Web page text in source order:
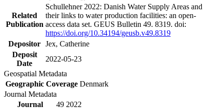
Related
Publication
Schullehner 2022: Danish Water Supply Areas and
their links to water production facilities: an open-
access data set. GEUS Bulletin 49. 8319. doi:
https://doi.org/10.34194/geusb.v49.8319
Depositor Jex, Catherine
Deposit
Date
2022-05-23
Geospatial Metadata
Geographic Coverage Denmark
Journal Metadata
Journal
49 2022